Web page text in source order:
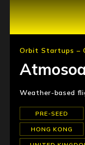
Orbit Startups –
Weather-based
PRE-SEED
HONG KONG